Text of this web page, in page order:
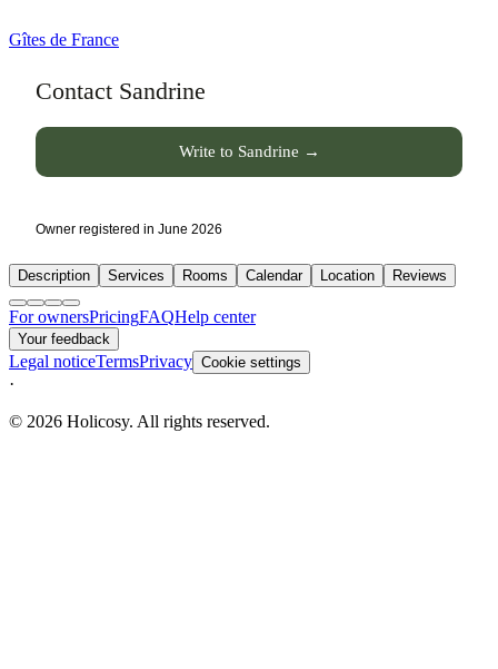
Gîtes de France
Contact Sandrine
Write to Sandrine →
Owner registered in June 2026
Description Services Rooms Calendar Location Reviews
For ownersPricingFAQHelp center
Your feedback
Legal noticeTermsPrivacy Cookie settings
·
© 2026 Holicosy. All rights reserved.